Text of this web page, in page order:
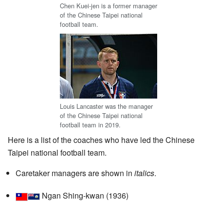
Chen Kuei-jen is a former manager
of the Chinese Taipei national
football team.
Louis Lancaster was the manager
of the Chinese Taipei national
football team in 2019.
Here is a list of the coaches who have led the Chinese
Taipei national football team.
Caretaker managers are shown in italics.
Ngan Shing-kwan (1936)